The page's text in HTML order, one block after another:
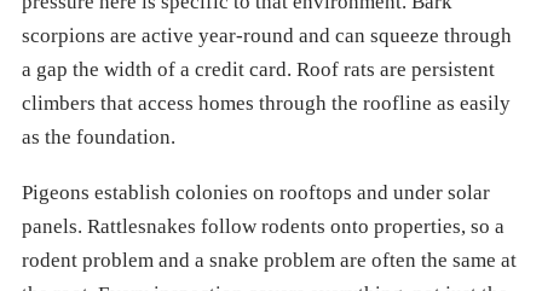
scorpions are active year-round and can squeeze through
a gap the width of a credit card. Roof rats are persistent
climbers that access homes through the roofline as easily
as the foundation.
Pigeons establish colonies on rooftops and under solar
panels. Rattlesnakes follow rodents onto properties, so a
rodent problem and a snake problem are often the same at